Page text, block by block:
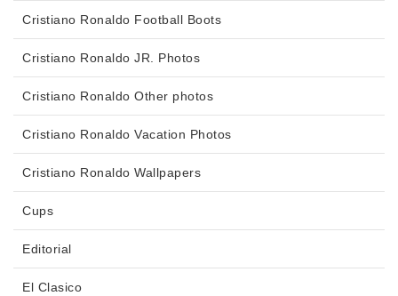
Cristiano Ronaldo Football Boots
Cristiano Ronaldo JR. Photos
Cristiano Ronaldo Other photos
Cristiano Ronaldo Vacation Photos
Cristiano Ronaldo Wallpapers
Cups
Editorial
El Clasico